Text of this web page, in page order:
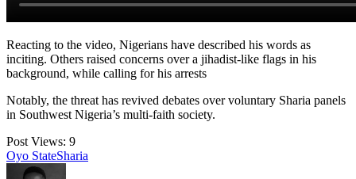
Reacting to the video, Nigerians have described his words as
inciting. Others raised concerns over a jihadist-like flags in his
background, while calling for his arrests
Notably, the threat has revived debates over voluntary Sharia panels
in Southwest Nigeria’s multi-faith society.
Post Views: 9
Tags:
Oyo StateSharia